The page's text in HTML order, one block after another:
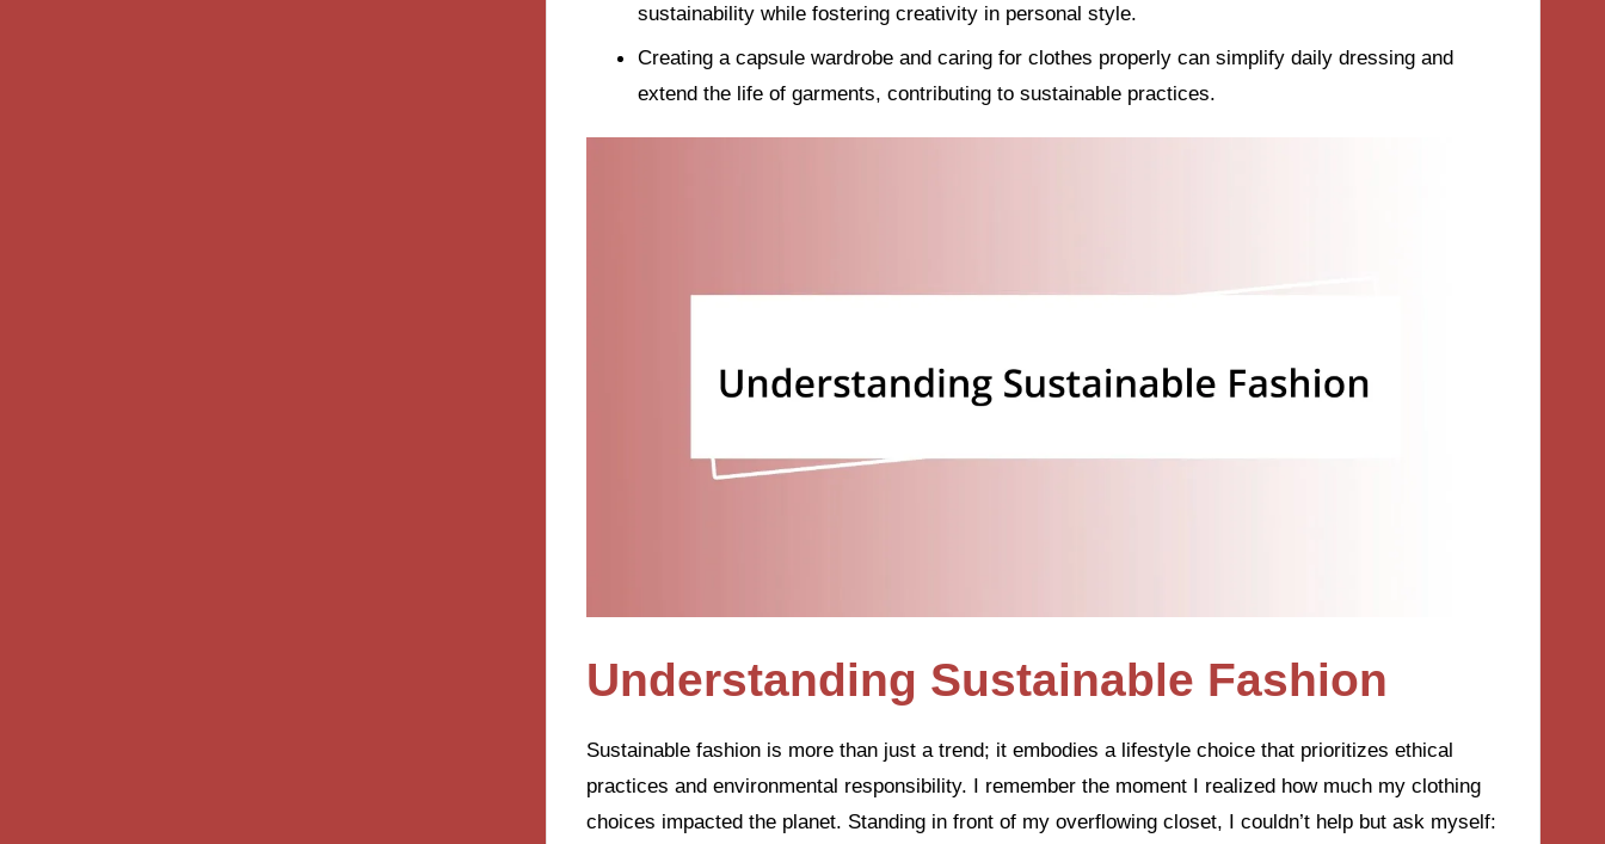
sustainability while fostering creativity in personal style.
Creating a capsule wardrobe and caring for clothes properly can simplify daily dressing and
extend the life of garments, contributing to sustainable practices.
Understanding Sustainable Fashion
Sustainable fashion is more than just a trend; it embodies a lifestyle choice that prioritizes ethical
practices and environmental responsibility. I remember the moment I realized how much my clothing
choices impacted the planet. Standing in front of my overflowing closet, I couldn’t help but ask myself: